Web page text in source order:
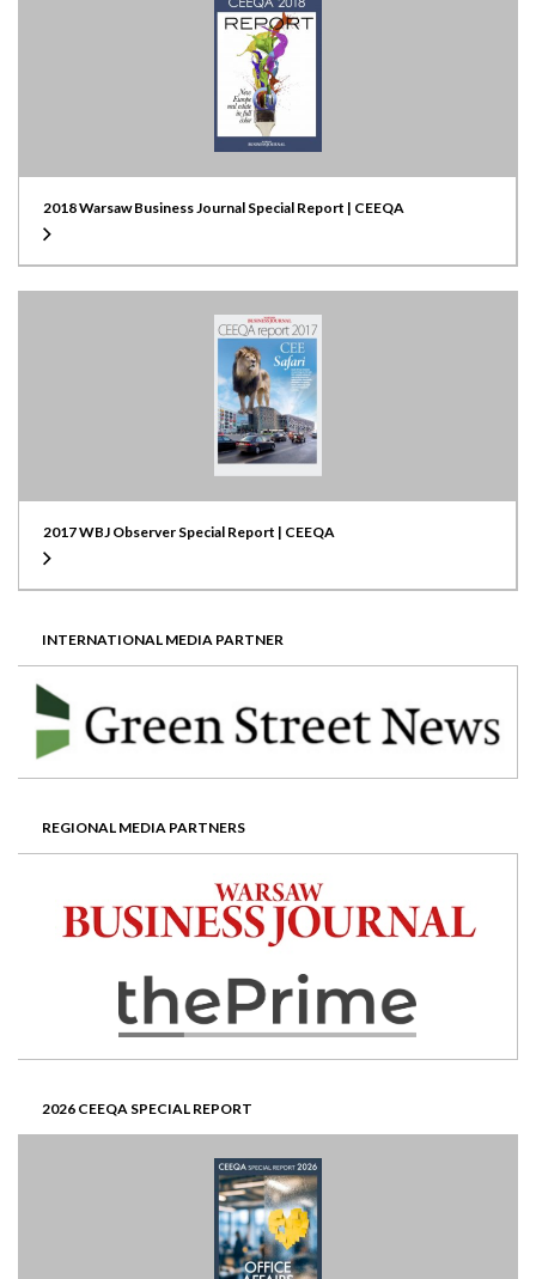
2018 Warsaw Business Journal Special Report | CEEQA
2017 WBJ Observer Special Report | CEEQA
INTERNATIONAL MEDIA PARTNER
REGIONAL MEDIA PARTNERS
2026 CEEQA SPECIAL REPORT